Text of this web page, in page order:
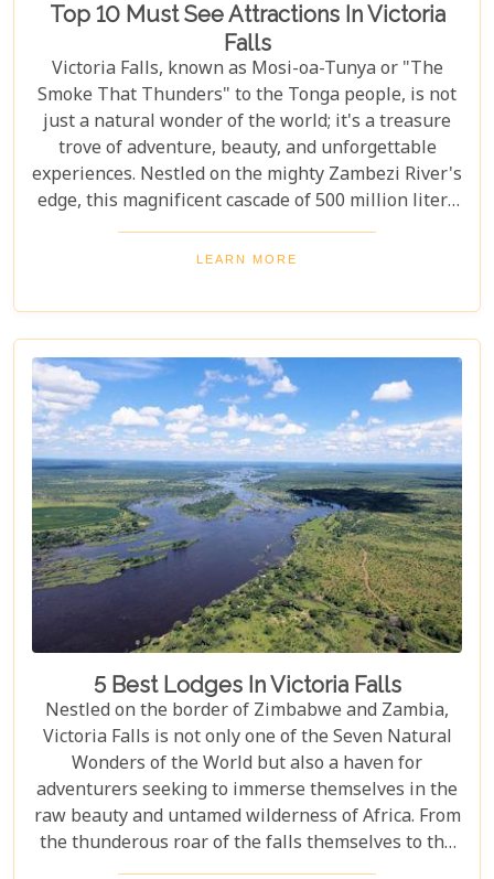
Top 10 Must See Attractions In Victoria
Falls
Victoria Falls, known as Mosi-oa-Tunya or "The
Smoke That Thunders" to the Tonga people, is not
just a natural wonder of the world; it's a treasure
trove of adventure, beauty, and unforgettable
experiences. Nestled on the mighty Zambezi River's
edge, this magnificent cascade of 500 million liters
of water per minute offers more than just a
spectacular view. In this comprehensive guide, we
destination like no other. From mesmerising
viewpoints draped in rainbows on the Zimbabwe
side to adrenaline-pumping swims in Devil’s Pool
at the cascade’s very brink, each attraction
promises an experience etched in memory forever.
LEARN MORE
5 Best Lodges In Victoria Falls
Nestled on the border of Zimbabwe and Zambia,
Victoria Falls is not only one of the Seven Natural
Wonders of the World but also a haven for
adventurers seeking to immerse themselves in the
raw beauty and untamed wilderness of Africa. From
the thunderous roar of the falls themselves to the
serene flows of the Zambezi River, this region